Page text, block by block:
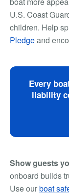
U.S. Coast
children. Help
Pledgeand
Every
liability
Show guests
onboard builds
Use ourboat